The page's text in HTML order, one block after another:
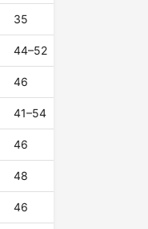
35
44–52
46
41–54
46
48
46